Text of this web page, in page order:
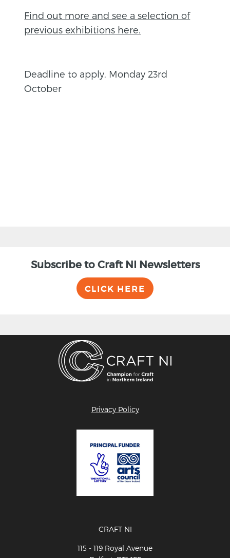
Find out more and see a selection of
previous exhibitions here.
Deadline to apply, Monday 23rd
October
Subscribe to Craft NI Newsletters
CLICK HERE
Privacy Policy
CRAFT NI
115 - 119 Royal Avenue